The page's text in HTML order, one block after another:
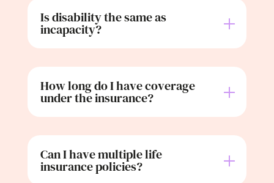
Is disability the same as
incapacity?
How long do I have coverage
under the insurance?
Can I have multiple life
insurance policies?